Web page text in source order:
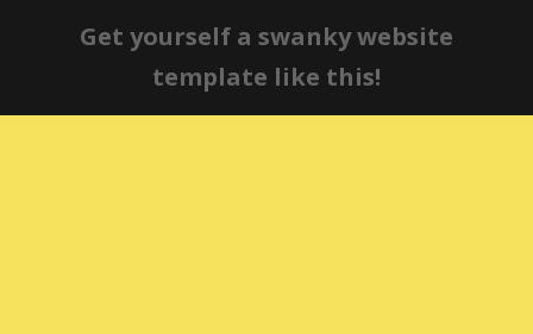
Get yourself a swanky website
template like this!